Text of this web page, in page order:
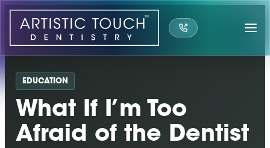
Skip
content
EDUCATION
What If I’m Too
Afraid of the Dentist